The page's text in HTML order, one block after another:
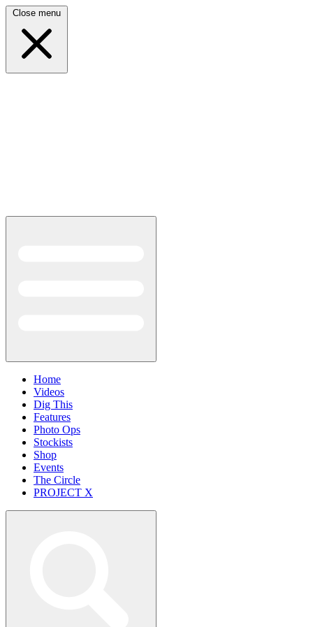
Close menu
Home
Videos
Dig This
Features
Photo Ops
Stockists
Shop
Events
The Circle
PROJECT X